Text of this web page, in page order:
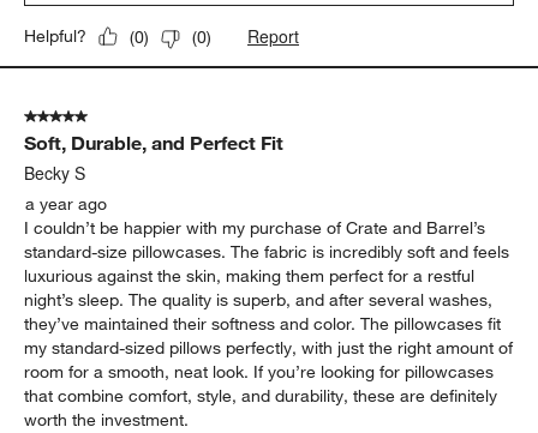
Helpful? (0) (0) Report
5 out of 5 stars.
Soft, Durable, and Perfect Fit
Becky S
a year ago
I couldn’t be happier with my purchase of Crate and Barrel’s
standard-size pillowcases. The fabric is incredibly soft and feels
luxurious against the skin, making them perfect for a restful
night’s sleep. The quality is superb, and after several washes,
they’ve maintained their softness and color. The pillowcases fit
my standard-sized pillows perfectly, with just the right amount of
room for a smooth, neat look. If you’re looking for pillowcases
that combine comfort, style, and durability, these are definitely
worth the investment.